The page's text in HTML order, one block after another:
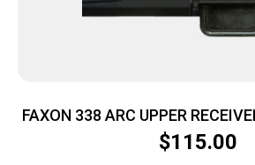
FAXON 338 ARC UPPER
BARRELS
$115.00